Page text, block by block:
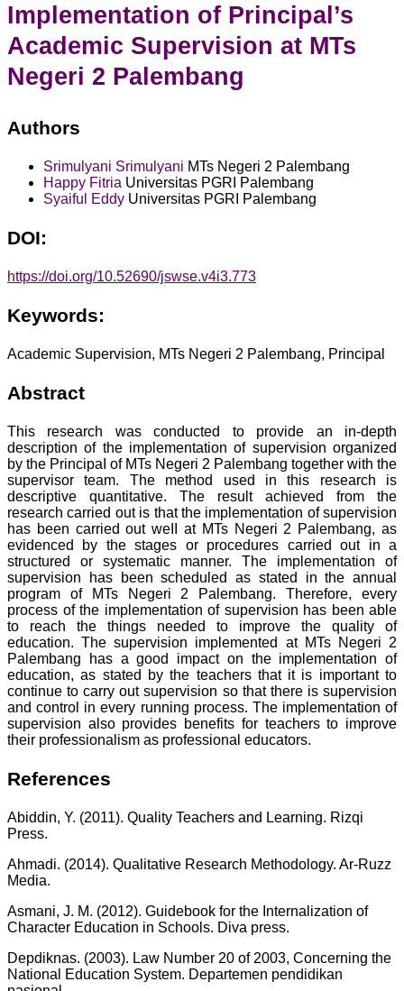
Implementation of Principal’s
Academic Supervision at MTs
Negeri 2 Palembang
Authors
Srimulyani Srimulyani MTs Negeri 2 Palembang
Happy Fitria Universitas PGRI Palembang
Syaiful Eddy Universitas PGRI Palembang
DOI:
https://doi.org/10.52690/jswse.v4i3.773
Keywords:
Academic Supervision, MTs Negeri 2 Palembang, Principal
Abstract
This research was conducted to provide an in-depth
description of the implementation of supervision organized
by the PrincipaI of MTs Negeri 2 Palembang together with the
supervisor team. The method used in this research is
descriptive quantitative. The result achieved from the
research carried out is that the implementation of supervision
has been carried out weII at MTs Negeri 2 Palembang, as
evidenced by the stages or procedures carried out in a
structured or systematic manner. The implementation of
supervision has been scheduled as stated in the annual
program of MTs Negeri 2 Palembang. Therefore, every
process of the implementation of supervision has been able
to reach the things needed to improve the quality of
education. The supervision implemented at MTs Negeri 2
Palembang has a good impact on the implementation of
education, as stated by the teachers that it is important to
continue to carry out supervision so that there is supervision
and control in every running process. The implementation of
supervision also provides benefits for teachers to improve
their professionalism as professional educators.
References
Abiddin, Y. (2011). Quality Teachers and Learning. Rizqi
Press.
Ahmadi. (2014). Qualitative Research Methodology. Ar-Ruzz
Media.
Asmani, J. M. (2012). Guidebook for the Internalization of
Character Education in Schools. Diva press.
Depdiknas. (2003). Law Number 20 of 2003, Concerning the
National Education System. Departemen pendidikan